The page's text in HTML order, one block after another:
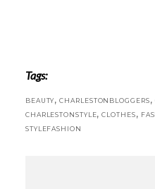
Tags:
BEAUTY,CHARLESTONBLOGGERS,
CHARLESTONSTYLE,CLOTHES,
STYLEFASHION